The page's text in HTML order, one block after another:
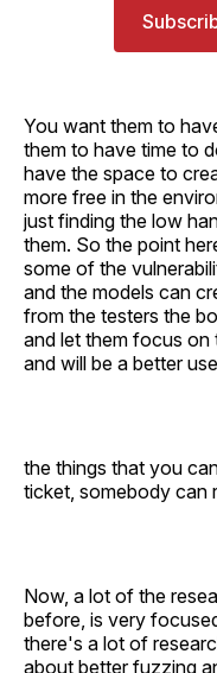
You want them to
them to have time to
have the space to
more free in the
just finding the low
them. So the point
some of the
and the models can
from the testers the
and let them focus on
and will be a better
the things that you
ticket, somebody can
Now, a lot of the
before, is very
there's a lot of
about better fuzzing